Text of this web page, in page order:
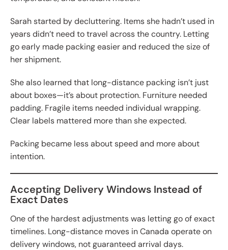
Sarah started by decluttering. Items she hadn’t used in
years didn’t need to travel across the country. Letting
go early made packing easier and reduced the size of
her shipment.
She also learned that long-distance packing isn’t just
about boxes—it’s about protection. Furniture needed
padding. Fragile items needed individual wrapping.
Clear labels mattered more than she expected.
Packing became less about speed and more about
intention.
Accepting Delivery Windows Instead of
Exact Dates
One of the hardest adjustments was letting go of exact
timelines. Long-distance moves in Canada operate on
delivery windows, not guaranteed arrival days.